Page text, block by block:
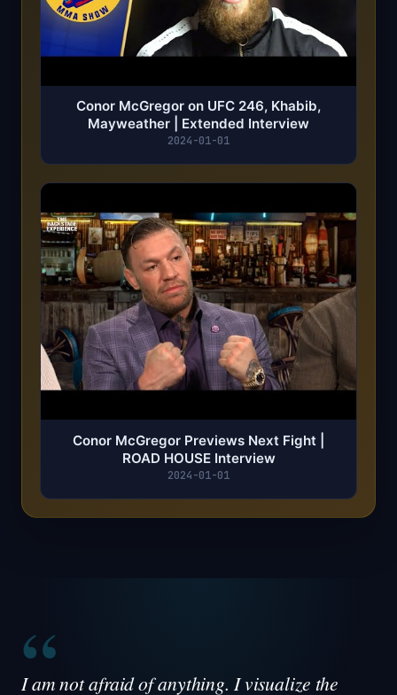
Conor McGregor on UFC 246, Khabib,
Mayweather | Extended Interview
2024-01-01
Conor McGregor Previews Next Fight |
ROAD HOUSE Interview
2024-01-01
“
I am not afraid of anything. I visualize the